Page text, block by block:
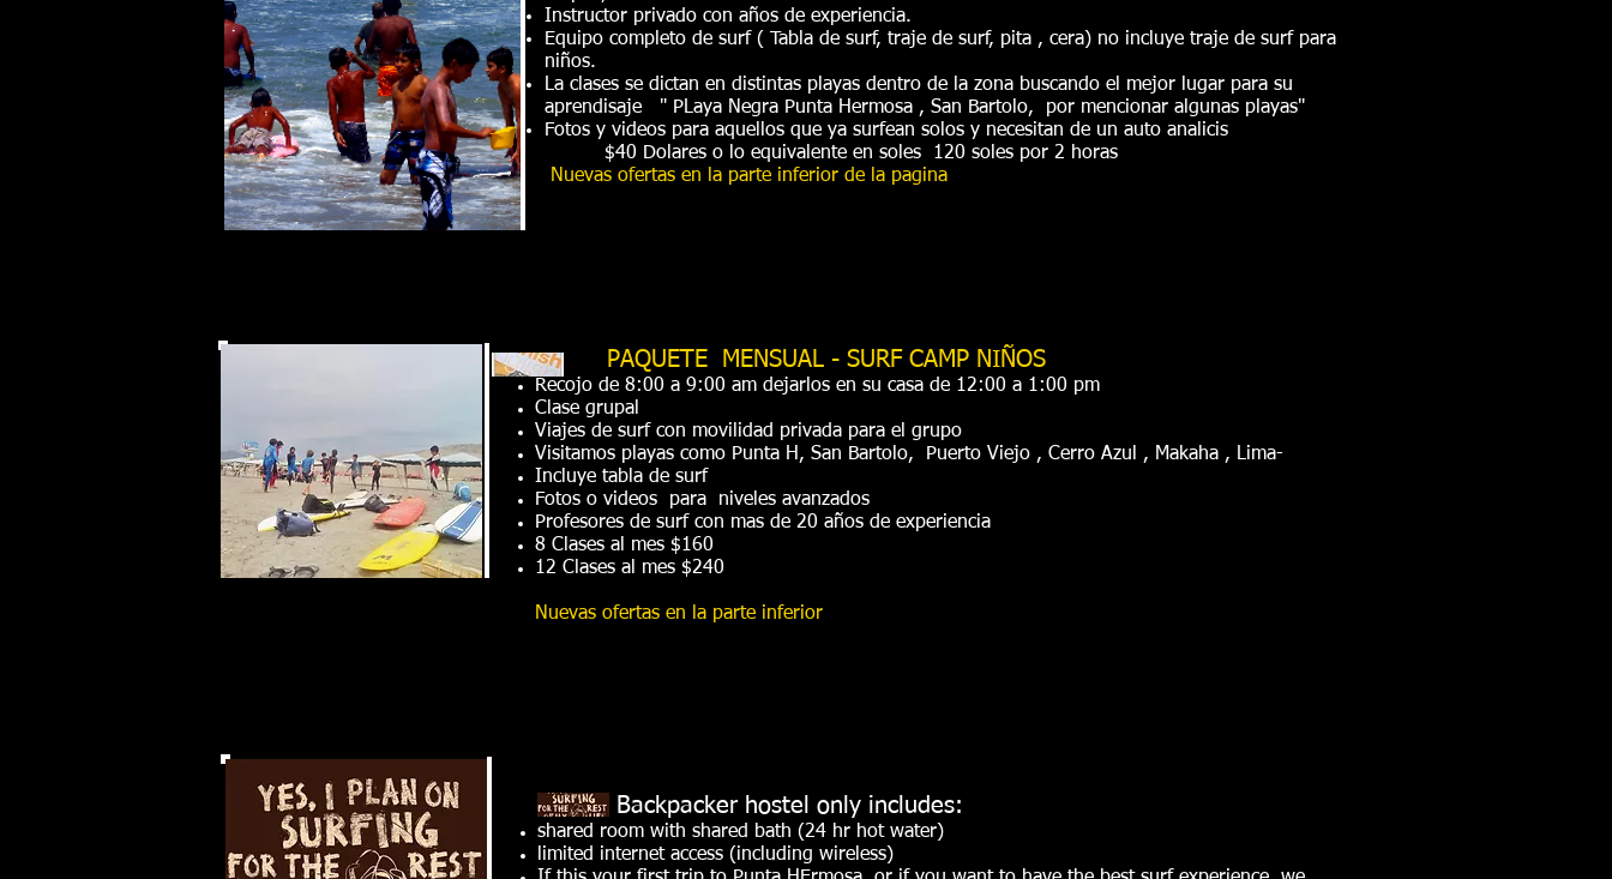
Instructor privado con años de experiencia.
Equipo completo de surf ( Tabla de surf, traje de surf, pita , cera) no incluye traje de surf para
niños.
La clases se dictan en distintas playas dentro de la zona buscando el mejor lugar para su
aprendisaje " PLaya Negra Punta Hermosa , San Bartolo, por mencionar algunas playas"
Fotos y videos para aquellos que ya surfean solos y necesitan de un auto analicis
$40 Dolares o lo equivalente en soles 120 soles por 2 horas
Nuevas ofertas en la parte inferior de la pagina
PAQUETE MENSUAL - SURF CAMP NIÑOS
Recojo de 8:00 a 9:00 am dejarlos en su casa de 12:00 a 1:00 pm
Clase grupal
Viajes de surf con movilidad privada para el grupo
Visitamos playas como Punta H, San Bartolo, Puerto Viejo , Cerro Azul , Makaha , Lima-
Incluye tabla de surf
Fotos o videos para niveles avanzados
Profesores de surf con mas de 20 años de experiencia
8 Clases al mes $160
12 Clases al mes $240
Nuevas ofertas en la parte inferior
Backpacker hostel only includes:
shared room with shared bath (24 hr hot water)
limited internet access (including wireless)